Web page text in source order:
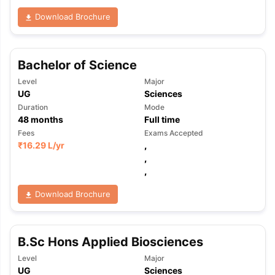
Tips TOEFL Preparation Tips Ebook
Reading (Sets 1-12)
IELTS Sample Papers Academic
Download Brochure
Bachelor of Science
Level
UG
Major
Sciences
Duration
48months
Mode
Full time
Fees
₹16.29 L/yr
Exams Accepted
,
,
,
Download Brochure
B.Sc Hons Applied Biosciences
Level
UG
Major
Sciences